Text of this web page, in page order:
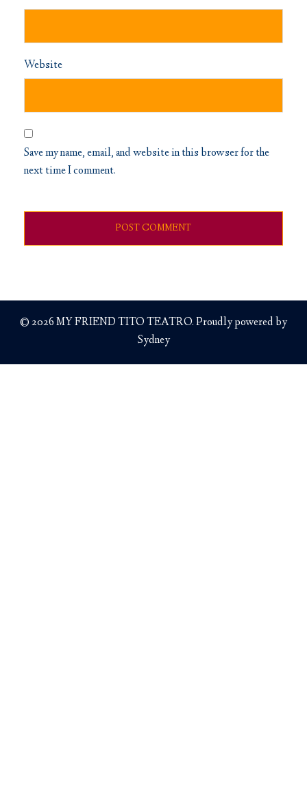
Website
Save my name, email, and website in this browser for the
next time I comment.
© 2026 MY FRIEND TITO TEATRO. Proudly powered by
Sydney